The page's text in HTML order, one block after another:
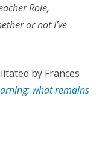
Role,
or not I’ve
by Frances
what remains